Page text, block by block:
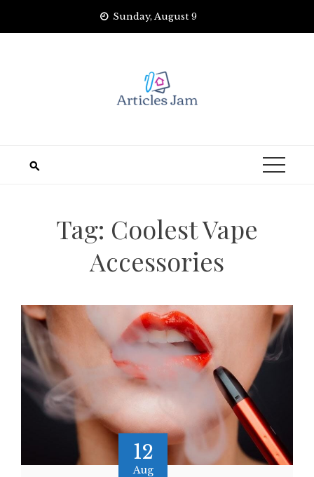
Sunday, August 9
Tag: Coolest Vape
Accessories
12
Aug